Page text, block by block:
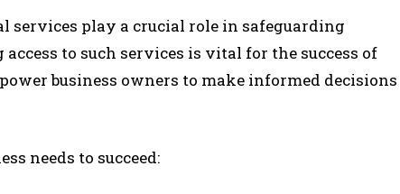
services play a crucial role in safeguarding
to such services is vital for the success of
business owners to make informed decisions
needs to succeed: